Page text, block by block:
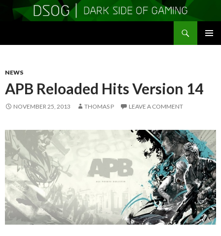
NEWS
APB Reloaded Hits Version 14
NOVEMBER 25, 2013 THOMAS P LEAVE A COMMENT